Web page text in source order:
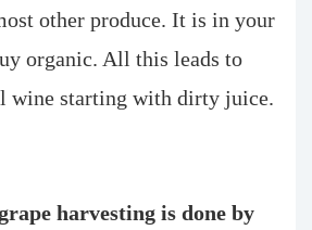
other produce. It is in your
organic. All this leads to
wine starting with dirty juice.
harvesting is done by